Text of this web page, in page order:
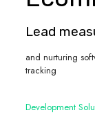
Lead
and nurturing
tracking
Development